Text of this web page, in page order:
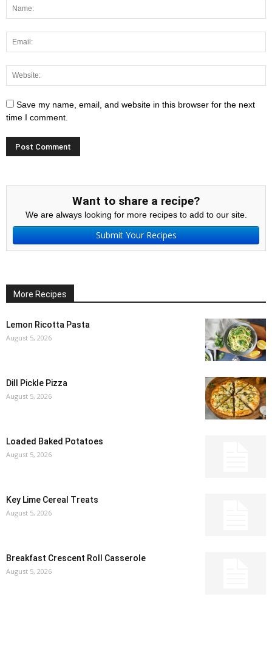
Save my name, email, and website in this browser for the next
time I comment.
Want to share a recipe?
We are always looking for more recipes to add to our site.
Submit Your Recipes
More Recipes
Lemon Ricotta Pasta
August 5, 2026
Dill Pickle Pizza
August 5, 2026
Loaded Baked Potatoes
August 5, 2026
Key Lime Cereal Treats
August 5, 2026
Breakfast Crescent Roll Casserole
August 5, 2026